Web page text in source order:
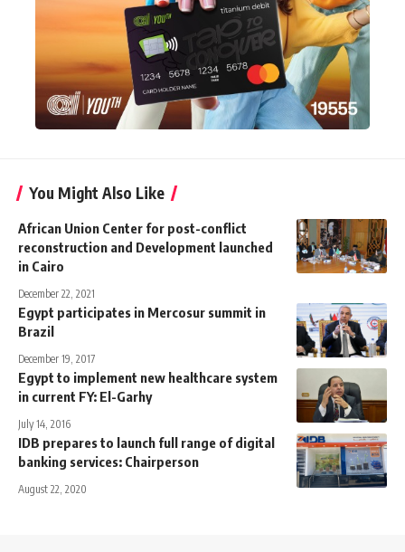
You Might Also Like
African Union Center for post-conflict
reconstruction and Development launched
in Cairo
December 22, 2021
Egypt participates in Mercosur summit in
Brazil
December 19, 2017
Egypt to implement new healthcare system
in current FY: El-Garhy
July 14, 2016
IDB prepares to launch full range of digital
banking services: Chairperson
August 22, 2020